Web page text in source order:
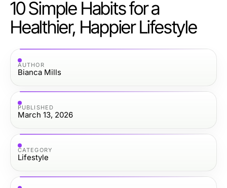
10 Simple Habits for a
Healthier, Happier Lifestyle
AUTHOR
Bianca Mills
PUBLISHED
March 13, 2026
CATEGORY
Lifestyle